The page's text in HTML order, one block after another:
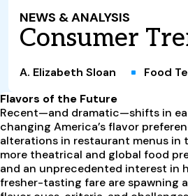
Find a Job
Students / IFTSA
Compensation Reports
Food Systems
Business Trends
Food Safety
Ingredients and Processing
Food Health and Nutrition
Emerging Technology
Consumer Insights
Research and Publications
Events & Community
IFT FIRST Event
Interest Groups
Calendar
Volunteer
Awards and Recognition
Policy & Advocacy
Advocacy
Global Food Traceability Center
IFT in the Media
About Us
Our Story
IFT Feeding Tomorrow Fund
Press
Advertising
Sponsorship
Become a Member
Membership Benefits
Membership Types
IFT FIRST
CoDeveloper
Member Connect
Career Center
NEWS & ANALYSIS
Consumer
A. Elizabeth Sloan
Food
Flavors of the Future
Recent—and dramatic—shifts in
changing America’s flavor
alterations in restaurant menus in
more theatrical and global food
and an unprecedented interest in
fresher-tasting fare are spawning